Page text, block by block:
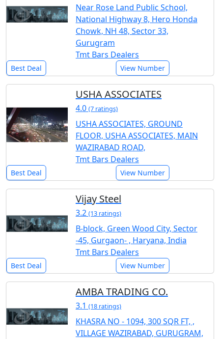
Near Rose Land Public School,
National Highway 8, Hero Honda
Chowk, NH 48, Sector 33,
Gurugram
Tmt Bars Dealers
Best Deal View Number
USHA ASSOCIATES
4.0 (7 ratings)
USHA ASSOCIATES, GROUND
FLOOR, USHA ASSOCIATES, MAIN
WAZIRABAD ROAD,
Tmt Bars Dealers
Best Deal View Number
Vijay Steel
3.2 (13 ratings)
B-block, Green Wood City, Sector
-45, Gurgaon- , Haryana, India
Tmt Bars Dealers
Best Deal View Number
AMBA TRADING CO.
3.1 (18 ratings)
KHASRA NO - 1094, 300 SQR FT, ,
VILLAGE WAZIRABAD, GURUGRAM,